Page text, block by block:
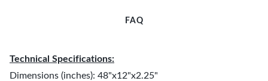
FAQ
Technical Specifications:
Dimensions (inches): 48"x12"x2.25"